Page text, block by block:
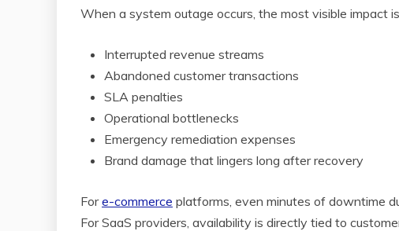
When a system outage occurs, the most visible impact
Interrupted revenue streams
Abandoned customer transactions
SLA penalties
Operational bottlenecks
Emergency remediation expenses
Brand damage that lingers long after recovery
Fore-commerce platforms, even minutes of downtime
For SaaS providers, availability is directly tied to